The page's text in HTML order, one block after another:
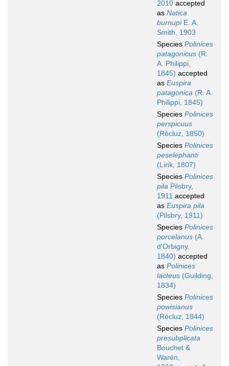
2010 accepted
as Natica
burnupiE. A.
Smith, 1903
Species Polinices
patagonicus (R.
A. Philippi,
1845) accepted
as Euspira
patagonica (R. A.
Philippi, 1845)
Species Polinices
perspicuus
(Récluz, 1850)
Species Polinices
peselephanti
(Link, 1807)
Species Polinices
pila Pilsbry,
1911 accepted
as Euspira pila
(Pilsbry, 1911)
Species Polinices
porcelanus (A.
d'Orbigny,
1840) accepted
as Polinices
lacteus (Guilding,
1834)
Species Polinices
powisianus
(Récluz, 1844)
Species Polinices
presubplicata
Bouchet &
Warén,